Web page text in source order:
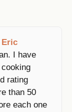
Eric
I have
rating
than 50
each one